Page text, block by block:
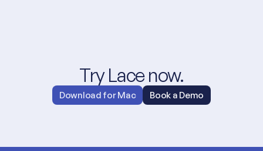
Try Lace now.
Download for Mac Book a Demo